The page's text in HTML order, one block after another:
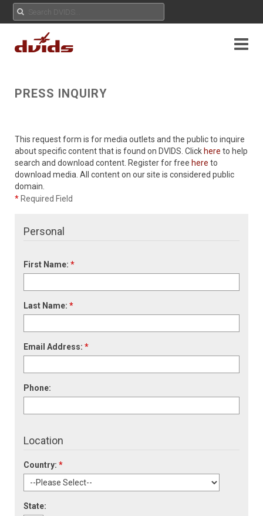
PRESS INQUIRY
This request form is for media outlets and the public to inquire
about specific content that is found on DVIDS. Click here to help
search and download content. Register for free here to
download media. All content on our site is considered public
domain.
* Required Field
Personal
First Name: *
Last Name: *
Email Address: *
Phone:
Location
Country: *
State: